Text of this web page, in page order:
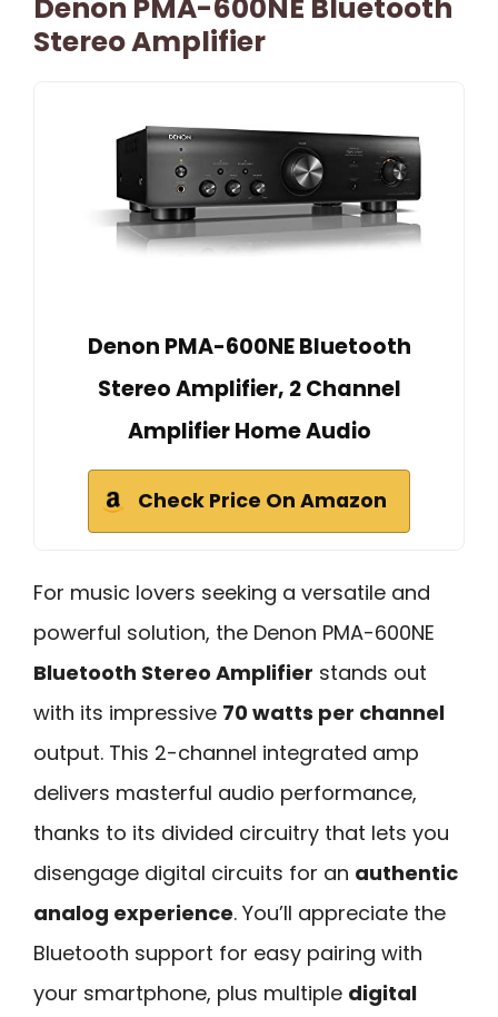
Denon PMA-600NE Bluetooth
Stereo Amplifier
Denon PMA-600NE Bluetooth
Stereo Amplifier, 2 Channel
Amplifier Home Audio
Check Price On Amazon
For music lovers seeking a versatile and
powerful solution, the Denon PMA-600NE
Bluetooth Stereo Amplifier stands out
with its impressive 70 watts per channel
output. This 2-channel integrated amp
delivers masterful audio performance,
thanks to its divided circuitry that lets you
disengage digital circuits for an authentic
analog experience. You’ll appreciate the
Bluetooth support for easy pairing with
your smartphone, plus multiple digital